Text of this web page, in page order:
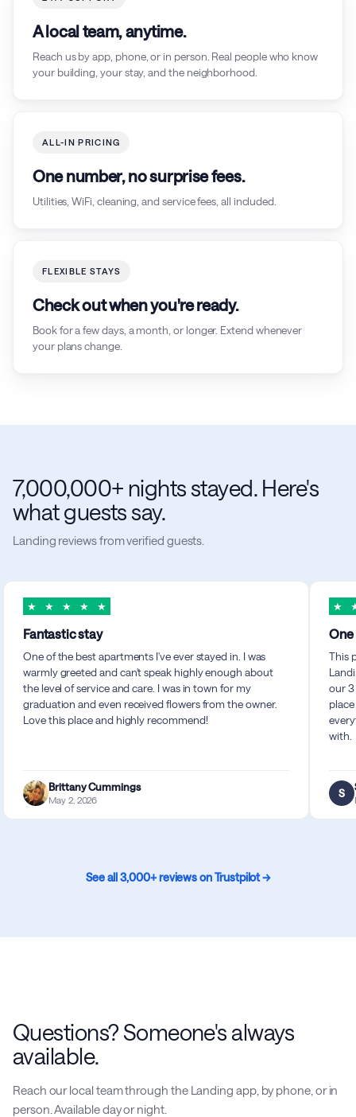
A local team, anytime.
Reach us by app, phone, or in person. Real people who know
your building, your stay, and the neighborhood.
ALL-IN PRICING
One number, no surprise fees.
Utilities, WiFi, cleaning, and service fees, all included.
FLEXIBLE STAYS
Check out when you're ready.
Book for a few days, a month, or longer. Extend whenever
your plans change.
7,000,000+ nights stayed. Here's
what guests say.
Landing reviews from verified guests.
★ ★ ★ ★ ★
Fantastic stay
One of the best apartments I've ever stayed in. I was
warmly greeted and can't speak highly enough about
the level of service and care. I was in town for my
graduation and even received flowers from the owner.
Love this place and highly recommend!
Brittany Cummings
May 2, 2026
★
This
our 3
with.
S
See all 3,000+ reviews on Trustpilot →
Questions? Someone's always
available.
Reach our local team through the Landing app, by phone, or in
person. Available day or night.